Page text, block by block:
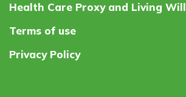
Health Care Proxy and Living Will
Terms of use
Privacy Policy